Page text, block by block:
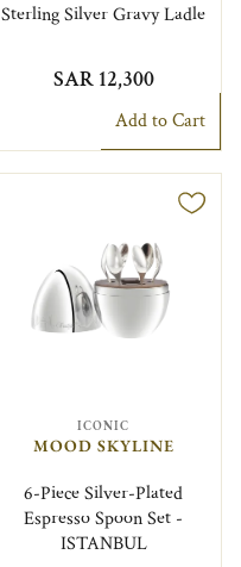
Sterling Silver Gravy Ladle
SAR 12,300
Add to Cart
ICONIC
MOOD SKYLINE
6-Piece Silver-Plated
Espresso Spoon Set -
ISTANBUL